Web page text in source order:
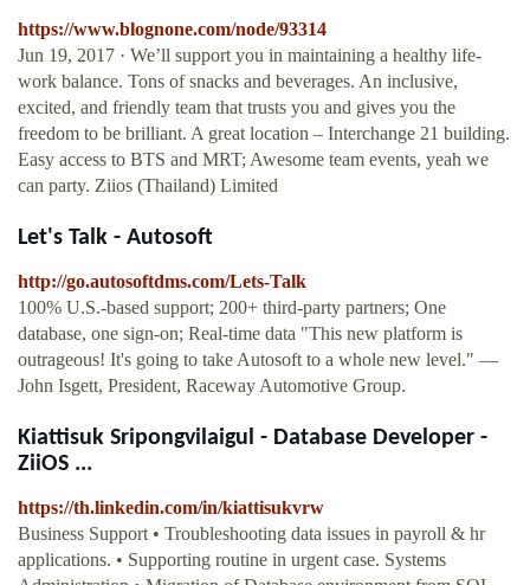
https://www.blognone.com/node/93314
Jun 19, 2017 · We’ll support you in maintaining a healthy life-
work balance. Tons of snacks and beverages. An inclusive,
excited, and friendly team that trusts you and gives you the
freedom to be brilliant. A great location – Interchange 21 building.
Easy access to BTS and MRT; Awesome team events, yeah we
can party. Ziios (Thailand) Limited
Let's Talk - Autosoft
http://go.autosoftdms.com/Lets-Talk
100% U.S.-based support; 200+ third-party partners; One
database, one sign-on; Real-time data "This new platform is
outrageous! It's going to take Autosoft to a whole new level." —
John Isgett, President, Raceway Automotive Group.
Kiattisuk Sripongvilaigul - Database Developer -
ZiiOS ...
https://th.linkedin.com/in/kiattisukvrw
Business Support • Troubleshooting data issues in payroll & hr
applications. • Supporting routine in urgent case. Systems